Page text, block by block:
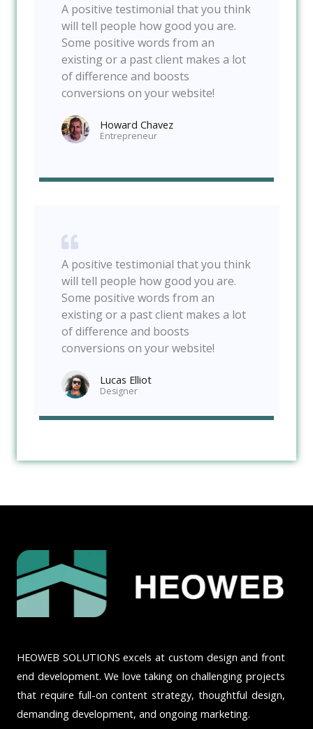
A positive testimonial that you think
will tell people how good you are.
Some positive words from an
existing or a past client makes a lot
of difference and boosts
conversions on your website!
Howard Chavez​
Entrepreneur​
A positive testimonial that you think
will tell people how good you are.
Some positive words from an
existing or a past client makes a lot
of difference and boosts
conversions on your website!
Lucas Elliot
Designer​
HEOWEB SOLUTIONS excels at custom design and front
end development. We love taking on challenging projects
that require full-on content strategy, thoughtful design,
demanding development, and ongoing marketing.